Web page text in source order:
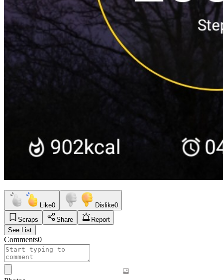
Like0 Dislike0
Scraps
Share
Report
See List
Comments0